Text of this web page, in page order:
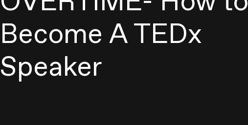
Become A TEDx
Speaker